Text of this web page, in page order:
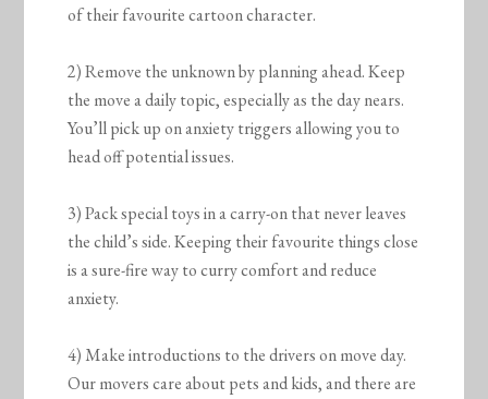
of their favourite cartoon character.
2) Remove the unknown by planning ahead. Keep
the move a daily topic, especially as the day nears.
You’ll pick up on anxiety triggers allowing you to
head off potential issues.
3) Pack special toys in a carry-on that never leaves
the child’s side. Keeping their favourite things close
is a sure-fire way to curry comfort and reduce
anxiety.
4) Make introductions to the drivers on move day.
Our movers care about pets and kids, and there are